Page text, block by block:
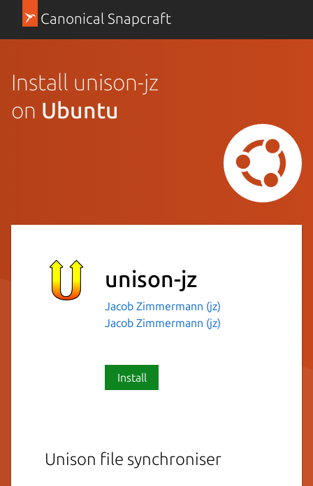
Canonical Snapcraft
Install unison-jz
on Ubuntu
unison-jz
Jacob Zimmermann (jz)
Jacob Zimmermann (jz)
Install
Unison file synchroniser